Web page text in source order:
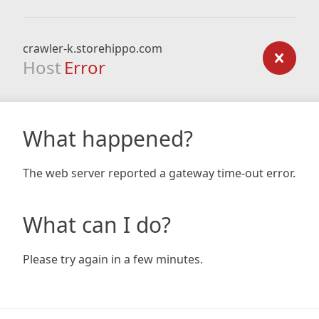
crawler-k.storehippo.com
Host Error
What happened?
The web server reported a gateway time-out error.
What can I do?
Please try again in a few minutes.